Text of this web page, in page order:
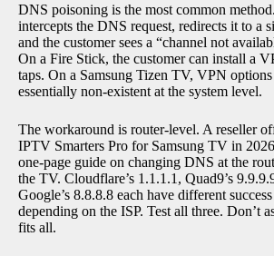
DNS poisoning is the most common
intercepts the DNS request, redirects it to a
and the customer sees a “channel not
On a Fire Stick, the customer can install a
taps. On a Samsung Tizen TV, VPN options
essentially non-existent at the system level.
The workaround is router-level. A reseller
IPTV Smarters Pro for Samsung TV in 2026
one-page guide on changing DNS at the
the TV. Cloudflare’s 1.1.1.1, Quad9’s
Google’s 8.8.8.8 each have different success
depending on the ISP. Test all three. Don’t
fits all.